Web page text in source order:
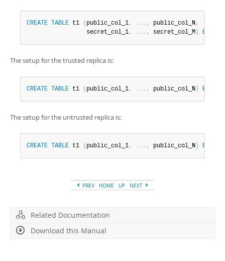
CREATE TABLE t1 ( public_col_1, . . . , public_col_N,
                 secret_col_1
, . . . , secret_col_M) ENGINE
The setup for the trusted replica is:
CREATE TABLE t1 ( public_col_1, . . . , public_col_N) ENGINE
The setup for the untrusted replica is:
CREATE TABLE t1 ( public_col_1, . . . , public_col_N) ENGINE
PREV HOME UP NEXT
Related Documentation
Download this Manual